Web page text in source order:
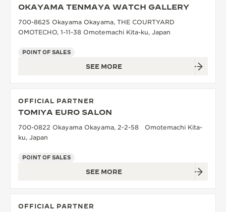
OKAYAMA TENMAYA WATCH GALLERY
700-8625 Okayama Okayama, THE COURTYARD
OMOTECHO, 1-11-38 Omotemachi Kita-ku, Japan
POINT OF SALES
SEE MORE
OFFICIAL PARTNER
TOMIYA EURO SALON
700-0822 Okayama Okayama, 2-2-58 Omotemachi Kita-
ku, Japan
POINT OF SALES
SEE MORE
OFFICIAL PARTNER